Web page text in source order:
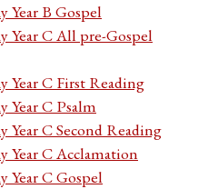
Year B Gospel
Year C All pre-Gospel
Year C First Reading
Year C Psalm
C Second Reading
Year C Acclamation
Year C Gospel